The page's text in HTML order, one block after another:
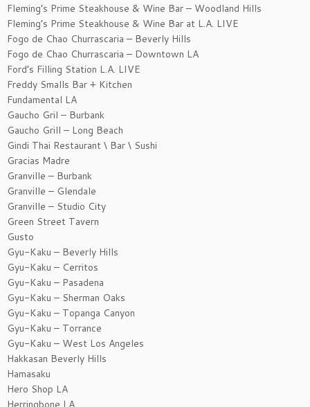
Fleming’s Prime Steakhouse & Wine Bar – Woodland Hills
Fleming’s Prime Steakhouse & Wine Bar at L.A. LIVE
Fogo de Chao Churrascaria – Beverly Hills
Fogo de Chao Churrascaria – Downtown LA
Ford’s Filling Station L.A. LIVE
Freddy Smalls Bar + Kitchen
Fundamental LA
Gaucho Gril – Burbank
Gaucho Grill – Long Beach
Gindi Thai Restaurant \ Bar \ Sushi
Gracias Madre
Granville – Burbank
Granville – Glendale
Granville – Studio City
Green Street Tavern
Gusto
Gyu-Kaku – Beverly Hills
Gyu-Kaku – Cerritos
Gyu-Kaku – Pasadena
Gyu-Kaku – Sherman Oaks
Gyu-Kaku – Topanga Canyon
Gyu-Kaku – Torrance
Gyu-Kaku – West Los Angeles
Hakkasan Beverly Hills
Hamasaku
Hero Shop LA